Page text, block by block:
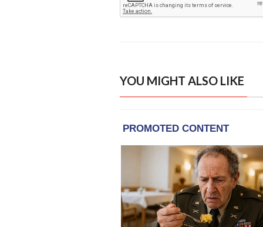
YOU MIGHT ALSO LIKE